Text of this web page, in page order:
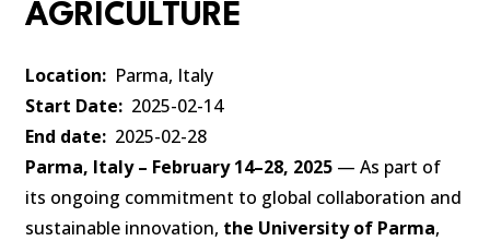
AGRICULTURE
Location
Parma, Italy
Start Date
2025-02-14
End date
2025-02-28
Parma, Italy – February 14–28, 2025 — As part of
its ongoing commitment to global collaboration and
sustainable innovation, the University of Parma,